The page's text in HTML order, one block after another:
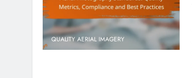
QUALITY AERIAL IMAGERY